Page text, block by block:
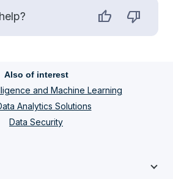
Also of interest
and Machine Learning
Analytics Solutions
Data Security